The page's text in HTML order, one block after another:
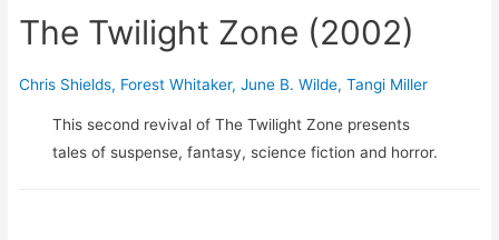
The Twilight Zone (2002)
Chris Shields, Forest Whitaker,June B. Wilde,Tangi Miller
This second revival of The Twilight Zone presents
tales of suspense, fantasy, science fiction and horror.